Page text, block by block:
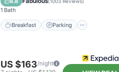
1 Bath
Breakfast Parking
US $163/night